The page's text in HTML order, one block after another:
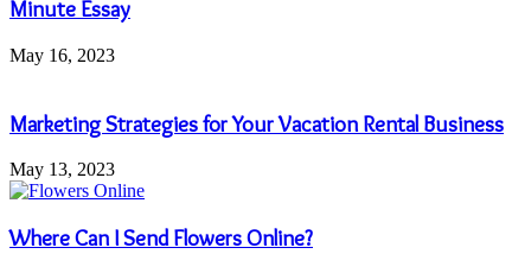
Minute Essay
May 16, 2023
Marketing Strategies for Your Vacation Rental Business
May 13, 2023
Where Can I Send Flowers Online?